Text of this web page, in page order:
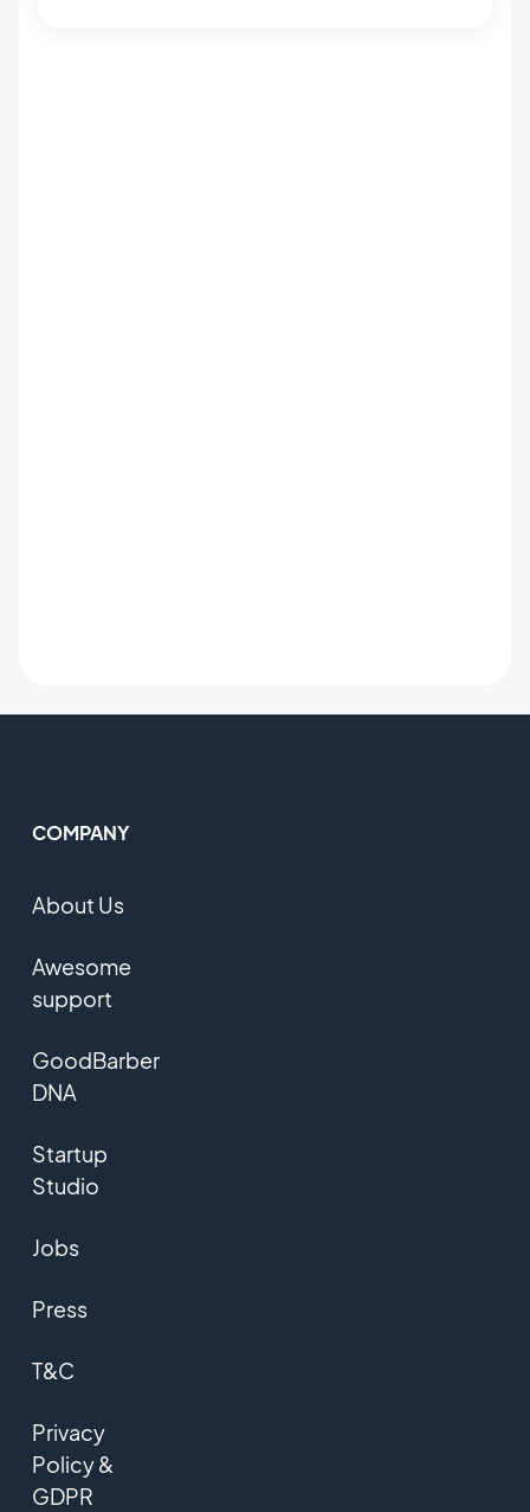
COMPANY
About Us
Awesome
support
GoodBarber
DNA
Startup
Studio
Jobs
Press
T&C
Privacy
Policy &
GDPR